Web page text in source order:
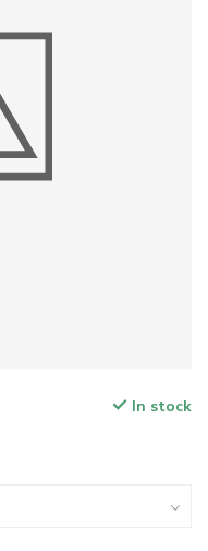
In stock